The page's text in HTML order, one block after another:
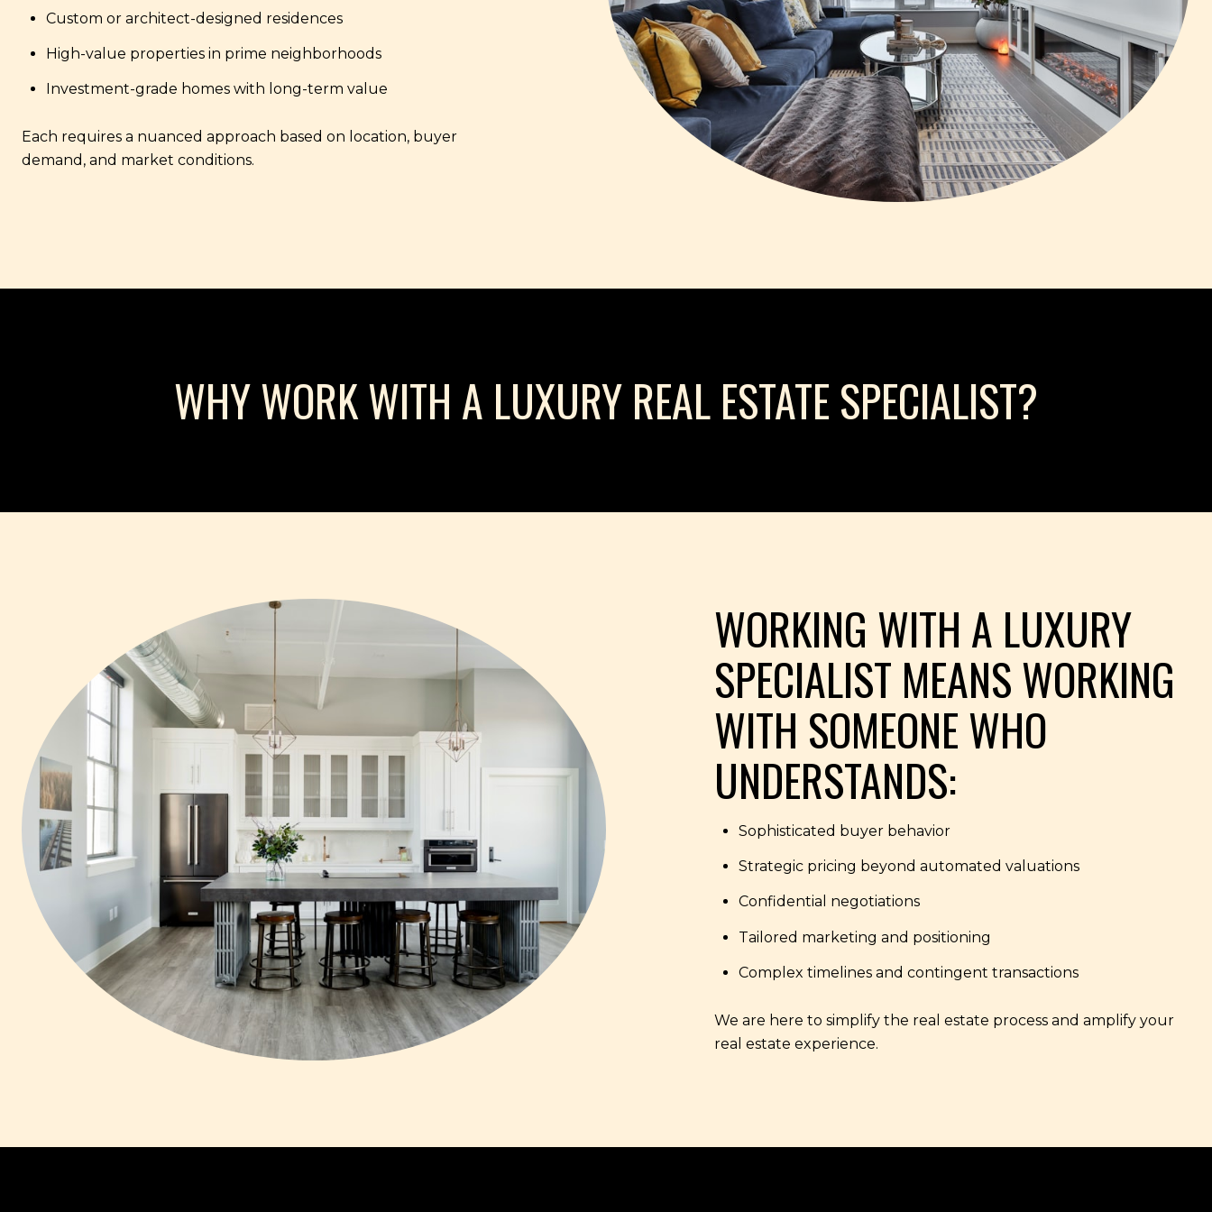
Custom or architect-designed residences
High-value properties in prime neighborhoods
Investment-grade homes with long-term value
Each requires a nuanced approach based on location, buyer
demand, and market conditions.
WHY WORK WITH A LUXURY REAL ESTATE SPECIALIST?
WORKING WITH A LUXURY
SPECIALIST MEANS WORKING
WITH SOMEONE WHO
UNDERSTANDS:
Sophisticated buyer behavior
Strategic pricing beyond automated valuations
Confidential negotiations
Tailored marketing and positioning
Complex timelines and contingent transactions
We are here to simplify the real estate process and amplify your
real estate experience.